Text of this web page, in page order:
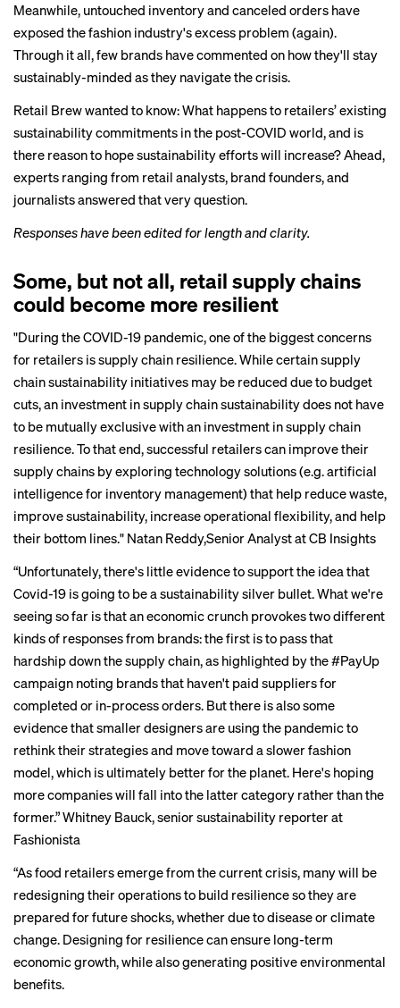
Meanwhile, untouched inventory and canceled orders have
exposed the fashion industry'sexcess problem (again).
Through it all, few brands have commented on how they'll stay
sustainably-minded as they navigate the crisis.
Retail Brew wanted to know: What happens to retailers’ existing
sustainability commitments in the post-COVID world, and is
there reason to hope sustainability efforts will increase? Ahead,
experts ranging from retail analysts, brand founders, and
journalists answered that very question.
Responses have been edited for length and clarity.
Some, but not all, retail supply chains
could become more resilient
"During the COVID-19 pandemic, one of the biggest concerns
for retailers is supply chain resilience. While certain supply
chain sustainability initiatives may be reduced due to budget
cuts, an investment in supply chain sustainability does not have
to be mutually exclusive with an investment in supply chain
resilience. To that end, successful retailers can improve their
supply chains by exploring technology solutions (e.g. artificial
intelligence for inventory management) that help reduce waste,
improve sustainability, increase operational flexibility, and help
their bottom lines." Natan Reddy,Senior Analyst at CB Insights
“Unfortunately, there's little evidence to support the idea that
Covid-19 is going to be a sustainability silver bullet. What we're
seeing so far is that an economic crunch provokes two different
kinds of responses from brands: the first is to pass that
hardship down the supply chain, as highlighted by the#PayUp
campaign noting brands that haven't paid suppliers for
completed or in-process orders. But there is also some
evidence that smaller designers are using the pandemic to
rethink their strategies and move toward a slower fashion
model, which is ultimately better for the planet. Here's hoping
more companies will fall into the latter category rather than the
former.”Whitney Bauck, senior sustainability reporter at
Fashionista
“As food retailers emerge from the current crisis, many will be
redesigning their operations to build resilience so they are
prepared for future shocks, whether due to disease or climate
change. Designing for resilience can ensure long-term
economic growth, while also generating positive environmental
benefits.